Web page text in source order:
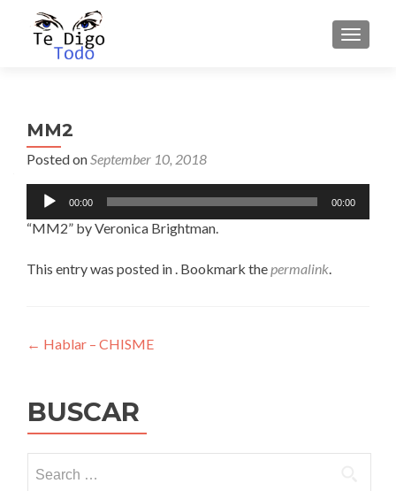
MM2
Posted onSeptember 10, 2018
Audio
Player
00:00 00:00
“MM2” by Veronica Brightman.
This entry was posted in . Bookmark thepermalink.
Post
← Hablar – CHISME
BUSCAR
for: